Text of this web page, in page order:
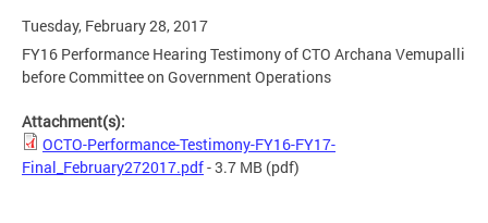
Tuesday, February 28, 2017
FY16 Performance Hearing Testimony of CTO Archana Vemupalli
before Committee on Government Operations
Attachment(s):
OCTO-Performance-Testimony-FY16-FY17-
Final_February272017.pdf- 3.7 MB (pdf)